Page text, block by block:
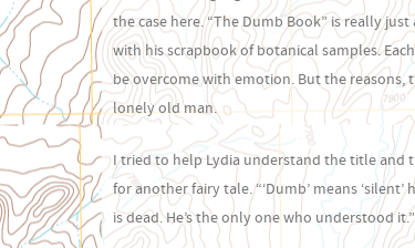
the case here. “The Dumb Book” is really
with his scrapbook of botanical samples.
be overcome with emotion. But the reasons,
lonely old man.
I tried to help Lydia understand the title and
for another fairy tale. “‘Dumb’ means
is dead. He’s the only one who understood it.”